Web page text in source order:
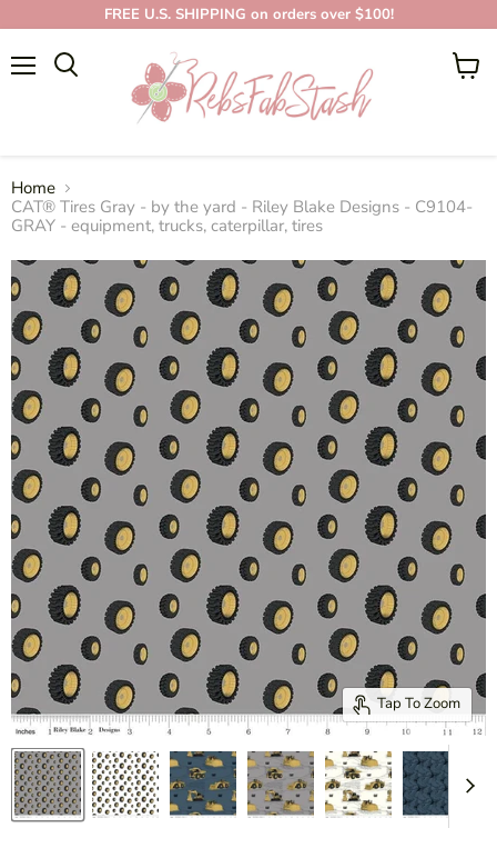
FREE U.S. SHIPPING on orders over $100!
View
Home
CAT® Tires Gray - by the yard - Riley Blake Designs - C9104-
GRAY - equipment, trucks, caterpillar, tires
Tap To Zoom